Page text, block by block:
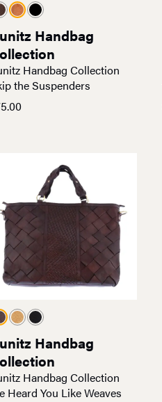
Handbag
Handbag Collection
the Suspenders
Handbag
Handbag Collection
Heard You Like Weaves